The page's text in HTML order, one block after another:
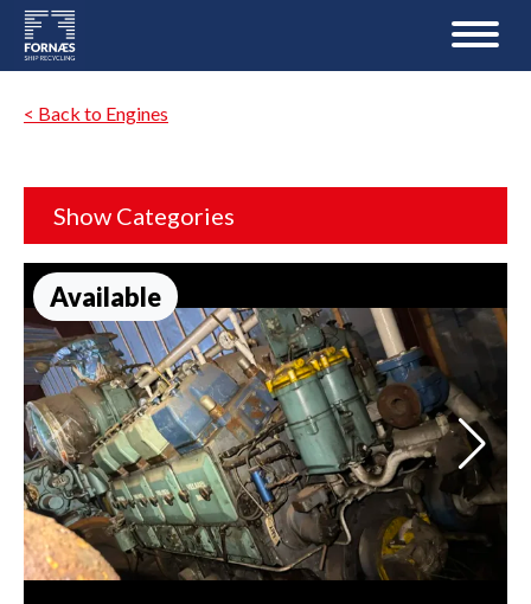
< Back to Engines
Show Categories
Available